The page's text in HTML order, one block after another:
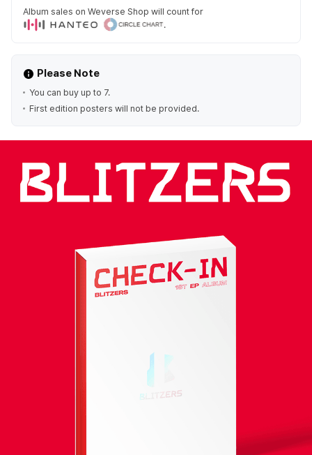
Album sales on Weverse Shop will count for
.
Please Note
You can buy up to 7.
First edition posters will not be provided.